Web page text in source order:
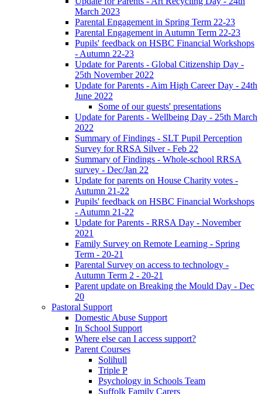
March 2023
Parental Engagement in Spring Term 22-23
Parental Engagement in Autumn Term 22-23
Pupils' feedback on HSBC Financial Workshops
- Autumn 22-23
Update for Parents - Global Citizenship Day -
25th November 2022
Update for Parents - Aim High Career Day - 24th
June 2022
Some of our guests' presentations
Update for Parents - Wellbeing Day - 25th March
2022
Summary of Findings - SLT Pupil Perception
Survey for RRSA Silver - Feb 22
Summary of Findings - Whole-school RRSA
survey - Dec/Jan 22
Update for parents on House Charity votes -
Autumn 21-22
Pupils' feedback on HSBC Financial Workshops
- Autumn 21-22
Update for Parents - RRSA Day - November
2021
Family Survey on Remote Learning - Spring
Term - 20-21
Parental Survey on access to technology -
Autumn Term 2 - 20-21
Parent update on Breaking the Mould Day - Dec
20
Pastoral Support
Domestic Abuse Support
In School Support
Where else can I access support?
Parent Courses
Solihull
Triple P
Psychology in Schools Team
Suffolk Family Carers